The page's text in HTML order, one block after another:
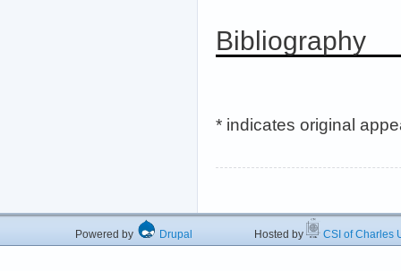
Bibliography
* indicates original
Powered by Drupal Hosted by CSI of Charles